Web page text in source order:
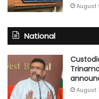
August
National
August